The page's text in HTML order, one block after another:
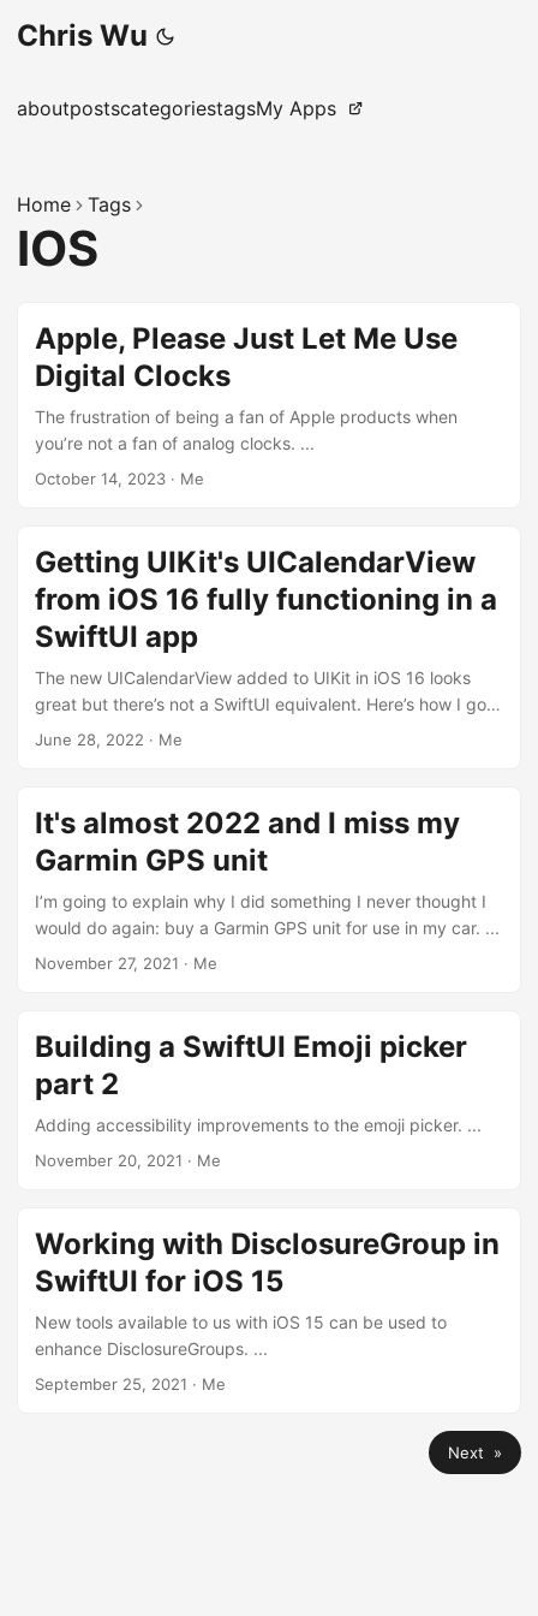
Chris Wu
aboutpostscategoriestagsMy Apps
Home Tags
IOS
Apple, Please Just Let Me Use
Digital Clocks
The frustration of being a fan of Apple products when
you’re not a fan of analog clocks. ...
October 14, 2023 · Me
Getting UIKit's UICalendarView
from iOS 16 fully functioning in a
SwiftUI app
The new UICalendarView added to UIKit in iOS 16 looks
great but there’s not a SwiftUI equivalent. Here’s how I got
a SwiftUI app to show the calendar based on custom dates
June 28, 2022 · Me
It's almost 2022 and I miss my
Garmin GPS unit
I’m going to explain why I did something I never thought I
would do again: buy a Garmin GPS unit for use in my car. ...
November 27, 2021 · Me
Building a SwiftUI Emoji picker
part 2
Adding accessibility improvements to the emoji picker. ...
November 20, 2021 · Me
Working with DisclosureGroup in
SwiftUI for iOS 15
New tools available to us with iOS 15 can be used to
enhance DisclosureGroups. ...
September 25, 2021 · Me
Next »